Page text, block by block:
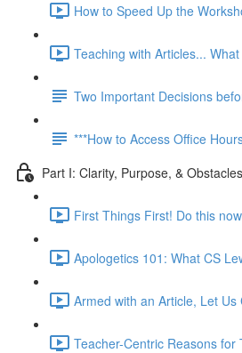
How to Speed Up the
Teaching with Articles...
Two Important Decisions
***How to Access Office
Part I: Clarity, Purpose, & Obstacles
First Things First! Do this
Apologetics 101: What CS
Armed with an Article, Let
Teacher-Centric Reasons